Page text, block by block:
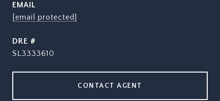
EMAIL
[email protected]
DRE #
SL3333610
CONTACT AGENT